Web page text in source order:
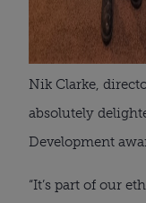
Nik Clarke,
absolutely
Development
“It’s part of our